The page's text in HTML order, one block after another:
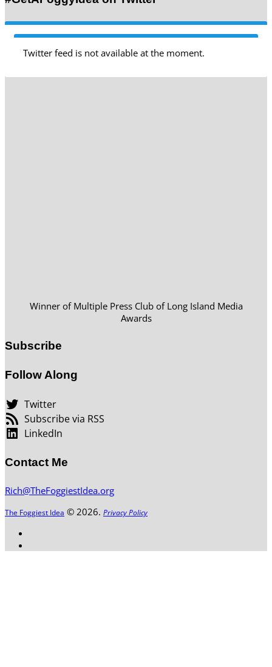
Twitter feed is not available at the moment.
Winner of Multiple Press Club of Long Island Media
Awards
Subscribe
Follow Along
Twitter
Subscribe via RSS
LinkedIn
Contact Me
Rich@TheFoggiestIdea.org
The Foggiest Idea © 2026. Privacy Policy